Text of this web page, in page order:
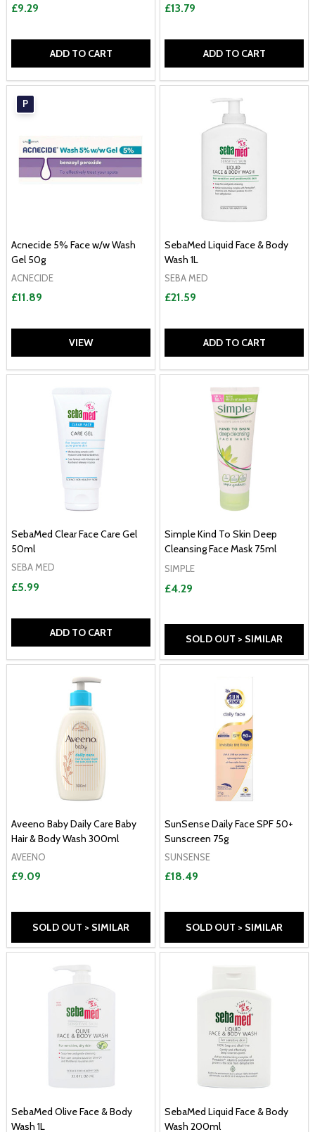
£9.29
ADD TO CART
£13.79
ADD TO CART
P
Acnecide 5% Face w/w Wash
Gel 50g
ACNECIDE
£11.89
VIEW
SebaMed Liquid Face & Body
Wash 1L
SEBA MED
£21.59
ADD TO CART
SebaMed Clear Face Care Gel
50ml
SEBA MED
£5.99
ADD TO CART
Simple Kind To Skin Deep
Cleansing Face Mask 75ml
SIMPLE
£4.29
SOLD OUT > SIMILAR
Aveeno Baby Daily Care Baby
Hair & Body Wash 300ml
AVEENO
£9.09
SOLD OUT > SIMILAR
SunSense Daily Face SPF 50+
Sunscreen 75g
SUNSENSE
£18.49
SOLD OUT > SIMILAR
SebaMed Olive Face & Body
Wash 1L
SebaMed Liquid Face & Body
Wash 200ml